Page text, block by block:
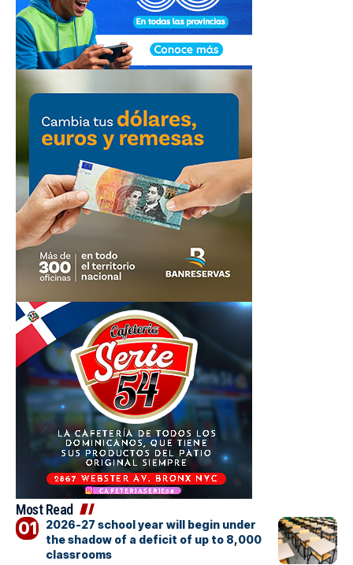
Most Read
2026-27 school year will begin under
the shadow of a deficit of up to 8,000
classrooms